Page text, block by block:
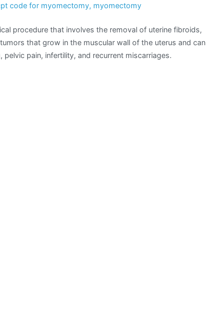
code for myomectomy, myomectomy
procedure that involves the removal of uterine fibroids,
that grow in the muscular wall of the uterus and can
pain, infertility, and recurrent miscarriages.